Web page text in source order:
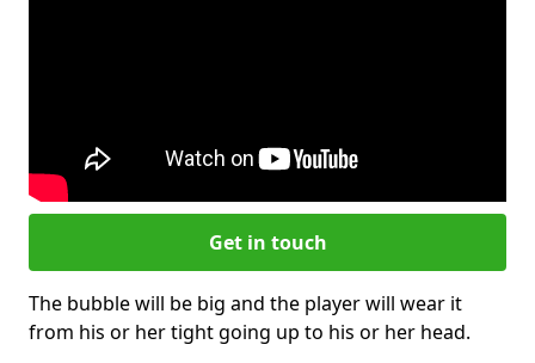
Get in touch
The bubble will be big and the player will wear it
from his or her tight going up to his or her head.